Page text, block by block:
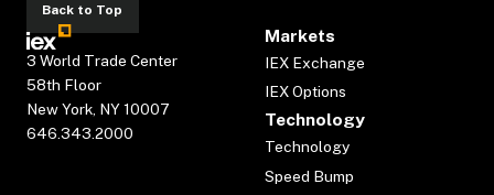
Back to Top
3 World Trade Center
58th Floor
New York, NY 10007
646.343.2000
Markets
IEX Exchange
IEX Options
Technology
Technology
Speed Bump